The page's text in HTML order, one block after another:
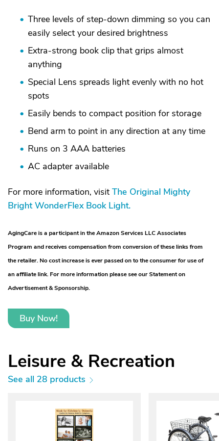
Three levels of step-down dimming so you can
easily select your desired brightness
Extra-strong book clip that grips almost
anything
Special Lens spreads light evenly with no hot
spots
Easily bends to compact position for storage
Bend arm to point in any direction at any time
Runs on 3 AAA batteries
AC adapter available
For more information, visit The Original Mighty
Bright WonderFlex Book Light.
AgingCare is a participant in the Amazon Services LLC Associates
Program and receives compensation from conversion of these links from
the retailer. No cost increase is ever passed on to the consumer for use of
an affiliate link. For more information please see our Statement on
Advertisement & Sponsorship.
Buy Now!
Leisure & Recreation
See all 28 products